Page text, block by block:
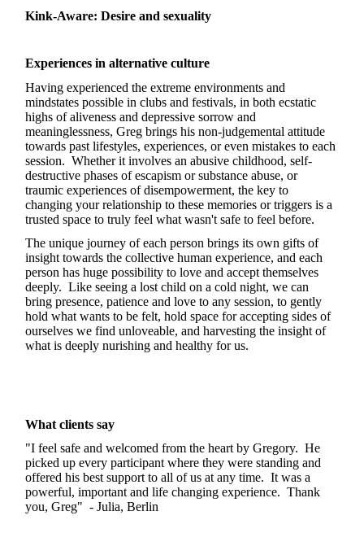
Kink-Aware: Desire and sexuality
Experiences in alternative culture
Having experienced the extreme environments and
mindstates possible in clubs and festivals, in both ecstatic
highs of aliveness and depressive sorrow and
meaninglessness, Greg brings his non-judgemental attitude
towards past lifestyles, experiences, or even mistakes to each
session. Whether it involves an abusive childhood, self-
destructive phases of escapism or substance abuse, or
traumic experiences of disempowerment, the key to
changing your relationship to these memories or triggers is a
trusted space to truly feel what wasn't safe to feel before.
The unique journey of each person brings its own gifts of
insight towards the collective human experience, and each
person has huge possibility to love and accept themselves
deeply. Like seeing a lost child on a cold night, we can
bring presence, patience and love to any session, to gently
hold what wants to be felt, hold space for accepting sides of
ourselves we find unloveable, and harvesting the insight of
what is deeply nurishing and healthy for us.
What clients say
"I feel safe and welcomed from the heart by Gregory. He
picked up every participant where they were standing and
offered his best support to all of us at any time. It was a
powerful, important and life changing experience. Thank
you, Greg" - Julia, Berlin